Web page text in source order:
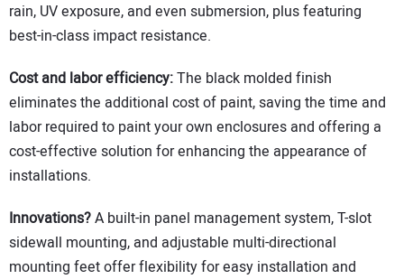
rain, UV exposure, and even submersion, plus featuring
best-in-class impact resistance.
Cost and labor efficiency:The black molded finish
eliminates the additional cost of paint, saving the time and
labor required to paint your own enclosures and offering a
cost-effective solution for enhancing the appearance of
installations.
Innovations?A built-in panel management system, T-slot
sidewall mounting, and adjustable multi-directional
mounting feet offer flexibility for easy installation and